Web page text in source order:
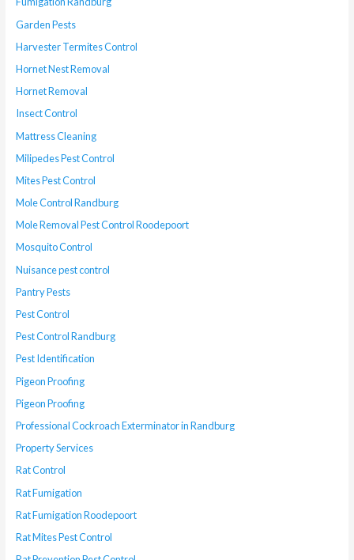
Garden Pests
Harvester Termites Control
Hornet Nest Removal
Hornet Removal
Insect Control
Mattress Cleaning
Milipedes Pest Control
Mites Pest Control
Mole Control Randburg
Mole Removal Pest Control Roodepoort
Mosquito Control
Nuisance pest control
Pantry Pests
Pest Control
Pest Control Randburg
Pest Identification
Pigeon Proofing
Pigeon Proofing
Professional Cockroach Exterminator in Randburg
Property Services
Rat Control
Rat Fumigation
Rat Fumigation Roodepoort
Rat Mites Pest Control